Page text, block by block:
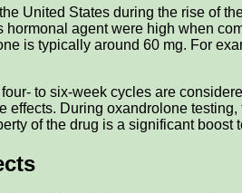
United States during the rise of
hormonal agent were high when
is typically around 60 mg. For
to six-week cycles are
effects. During oxandrolone
of the drug is a significant boost